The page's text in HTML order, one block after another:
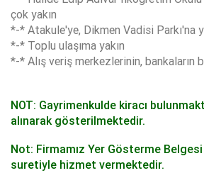
çok yakın
*-* Atakule'ye, Dikmen Vadisi Parkı'na
*-* Toplu ulaşıma yakın
*-* Alış veriş merkezlerinin,
NOT: Gayrimenkulde kiracı
alınarak gösterilmektedir.
Not: Firmamız Yer Gösterme
suretiyle hizmet vermektedir.